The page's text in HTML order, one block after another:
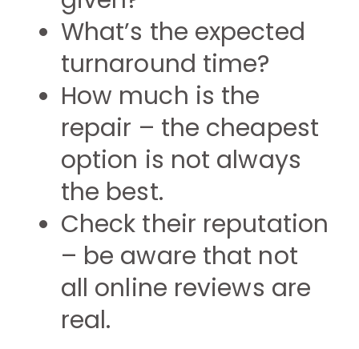
What’s the expected
turnaround time?
How much is the
repair – the cheapest
option is not always
the best.
Check their reputation
– be aware that not
all online reviews are
real.